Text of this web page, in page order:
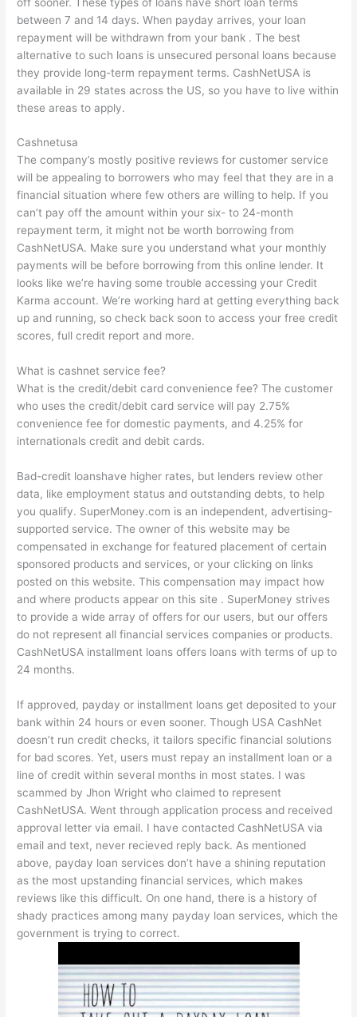
between 7 and 14 days. When payday arrives, your loan
repayment will be withdrawn from your bank . The best
alternative to such loans is unsecured personal loans because
they provide long-term repayment terms. CashNetUSA is
available in 29 states across the US, so you have to live within
these areas to apply.
Cashnetusa
The company’s mostly positive reviews for customer service
will be appealing to borrowers who may feel that they are in a
financial situation where few others are willing to help. If you
can’t pay off the amount within your six- to 24-month
repayment term, it might not be worth borrowing from
CashNetUSA. Make sure you understand what your monthly
payments will be before borrowing from this online lender. It
looks like we’re having some trouble accessing your Credit
Karma account. We’re working hard at getting everything back
up and running, so check back soon to access your free credit
scores, full credit report and more.
What is cashnet service fee?
What is the credit/debit card convenience fee? The customer
who uses the credit/debit card service will pay 2.75%
convenience fee for domestic payments, and 4.25% for
internationals credit and debit cards.
Bad-credit loanshave higher rates, but lenders review other
data, like employment status and outstanding debts, to help
you qualify. SuperMoney.com is an independent, advertising-
supported service. The owner of this website may be
compensated in exchange for featured placement of certain
sponsored products and services, or your clicking on links
posted on this website. This compensation may impact how
and where products appear on this site . SuperMoney strives
to provide a wide array of offers for our users, but our offers
do not represent all financial services companies or products.
CashNetUSA installment loans offers loans with terms of up to
24 months.
If approved, payday or installment loans get deposited to your
bank within 24 hours or even sooner. Though USA CashNet
doesn’t run credit checks, it tailors specific financial solutions
for bad scores. Yet, users must repay an installment loan or a
line of credit within several months in most states. I was
scammed by Jhon Wright who claimed to represent
CashNetUSA. Went through application process and received
approval letter via email. I have contacted CashNetUSA via
email and text, never recieved reply back. As mentioned
above, payday loan services don’t have a shining reputation
as the most upstanding financial services, which makes
reviews like this difficult. On one hand, there is a history of
shady practices among many payday loan services, which the
government is trying to correct.